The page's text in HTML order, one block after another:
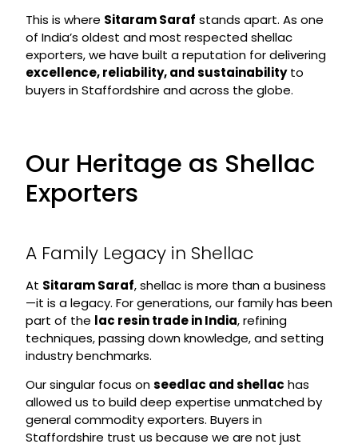
This is where Sitaram Saraf stands apart. As one
of India’s oldest and most respected shellac
exporters, we have built a reputation for delivering
excellence, reliability, and sustainabilityto
buyers in Staffordshire and across the globe.
Our Heritage as Shellac
Exporters
A Family Legacy in Shellac
At Sitaram Saraf, shellac is more than a business
—it is a legacy. For generations, our family has been
part of the lac resin trade in India, refining
techniques, passing down knowledge, and setting
industry benchmarks.
Our singular focus onseedlac and shellac has
allowed us to build deep expertise unmatched by
general commodity exporters. Buyers in
Staffordshire trust us because we are not just